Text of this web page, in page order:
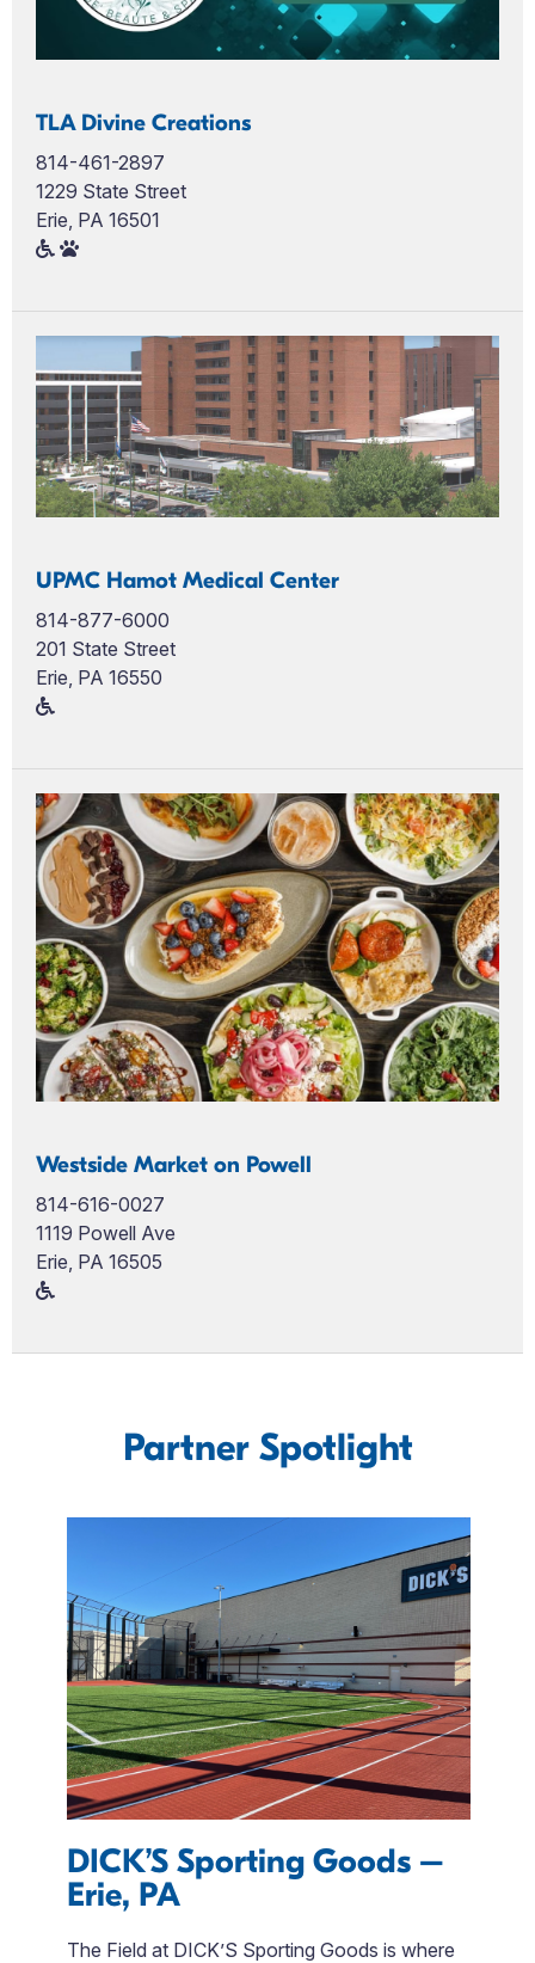
TLA Divine Creations
814-461-2897
1229 State Street
Erie, PA 16501
UPMC Hamot Medical Center
814-877-6000
201 State Street
Erie, PA 16550
Westside Market on Powell
814-616-0027
1119 Powell Ave
Erie, PA 16505
Partner Spotlight
DICK’S Sporting Goods –
Erie, PA
The Field at DICK’S Sporting Goods is where